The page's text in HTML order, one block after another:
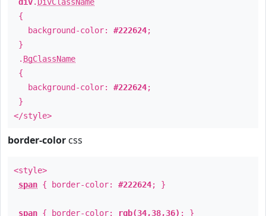
{
background-color: #222624;
}
. BgClassName
{
background-color: #222624;
}
</style>
border-color css
<style>
span { border-color: #222624; }
span { border-color: rgb(34,38,36) ; }